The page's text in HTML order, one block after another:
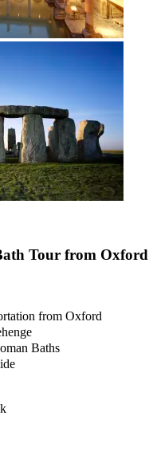
Tour from Oxford
from Oxford
Baths